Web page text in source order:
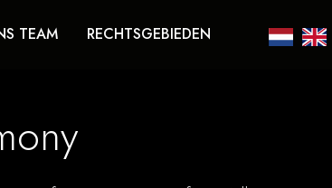
TEAM RECHTSGEBIEDEN